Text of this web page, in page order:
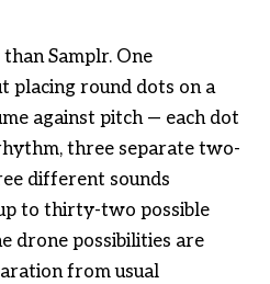
Samplr. One
placing round dots on a
against pitch — each dot
three separate two-
different sounds
to thirty-two possible
drone possibilities are
from usual